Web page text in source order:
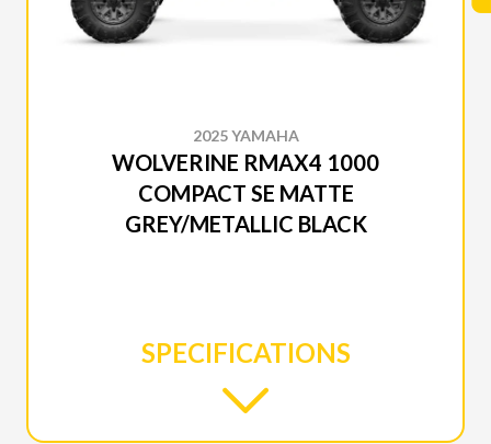
2025 YAMAHA
WOLVERINE RMAX4 1000
COMPACT SE MATTE
GREY/METALLIC BLACK
SPECIFICATIONS